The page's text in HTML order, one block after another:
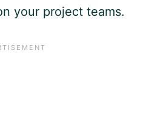
your project teams.